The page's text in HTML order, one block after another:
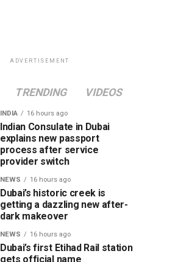
ADVERTISEMENT
TRENDING VIDEOS
INDIA 16 hours ago
Indian Consulate in Dubai
explains new passport
process after service
provider switch
NEWS 16 hours ago
Dubai’s historic creek is
getting a dazzling new after-
dark makeover
NEWS 16 hours ago
Dubai’s first Etihad Rail station
gets official name